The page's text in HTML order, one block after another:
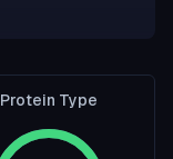
Protein Type